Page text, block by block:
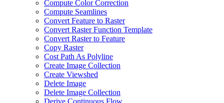
Compute Color Correction
Compute Seamlines
Convert Feature to Raster
Convert Raster Function Template
Convert Raster to Feature
Copy Raster
Cost Path As Polyline
Create Image Collection
Create Viewshed
Delete Image
Delete Image Collection
Derive Continuous Flow